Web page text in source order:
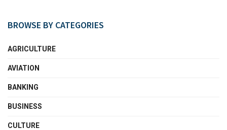
BROWSE BY CATEGORIES
AGRICULTURE
AVIATION
BANKING
BUSINESS
CULTURE